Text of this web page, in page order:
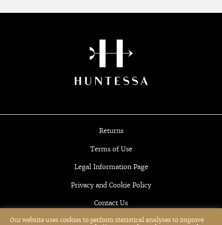
Returns
Terms of Use
Legal Information Page
Privacy and Cookie Policy
Contact Us
Our website uses cookies to perform statistical analyses to improve